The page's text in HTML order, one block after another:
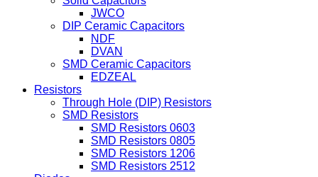
JWCO
DIP Ceramic Capacitors
NDF
DVAN
SMD Ceramic Capacitors
EDZEAL
Resistors
Through Hole (DIP) Resistors
SMD Resistors
SMD Resistors 0603
SMD Resistors 0805
SMD Resistors 1206
SMD Resistors 2512